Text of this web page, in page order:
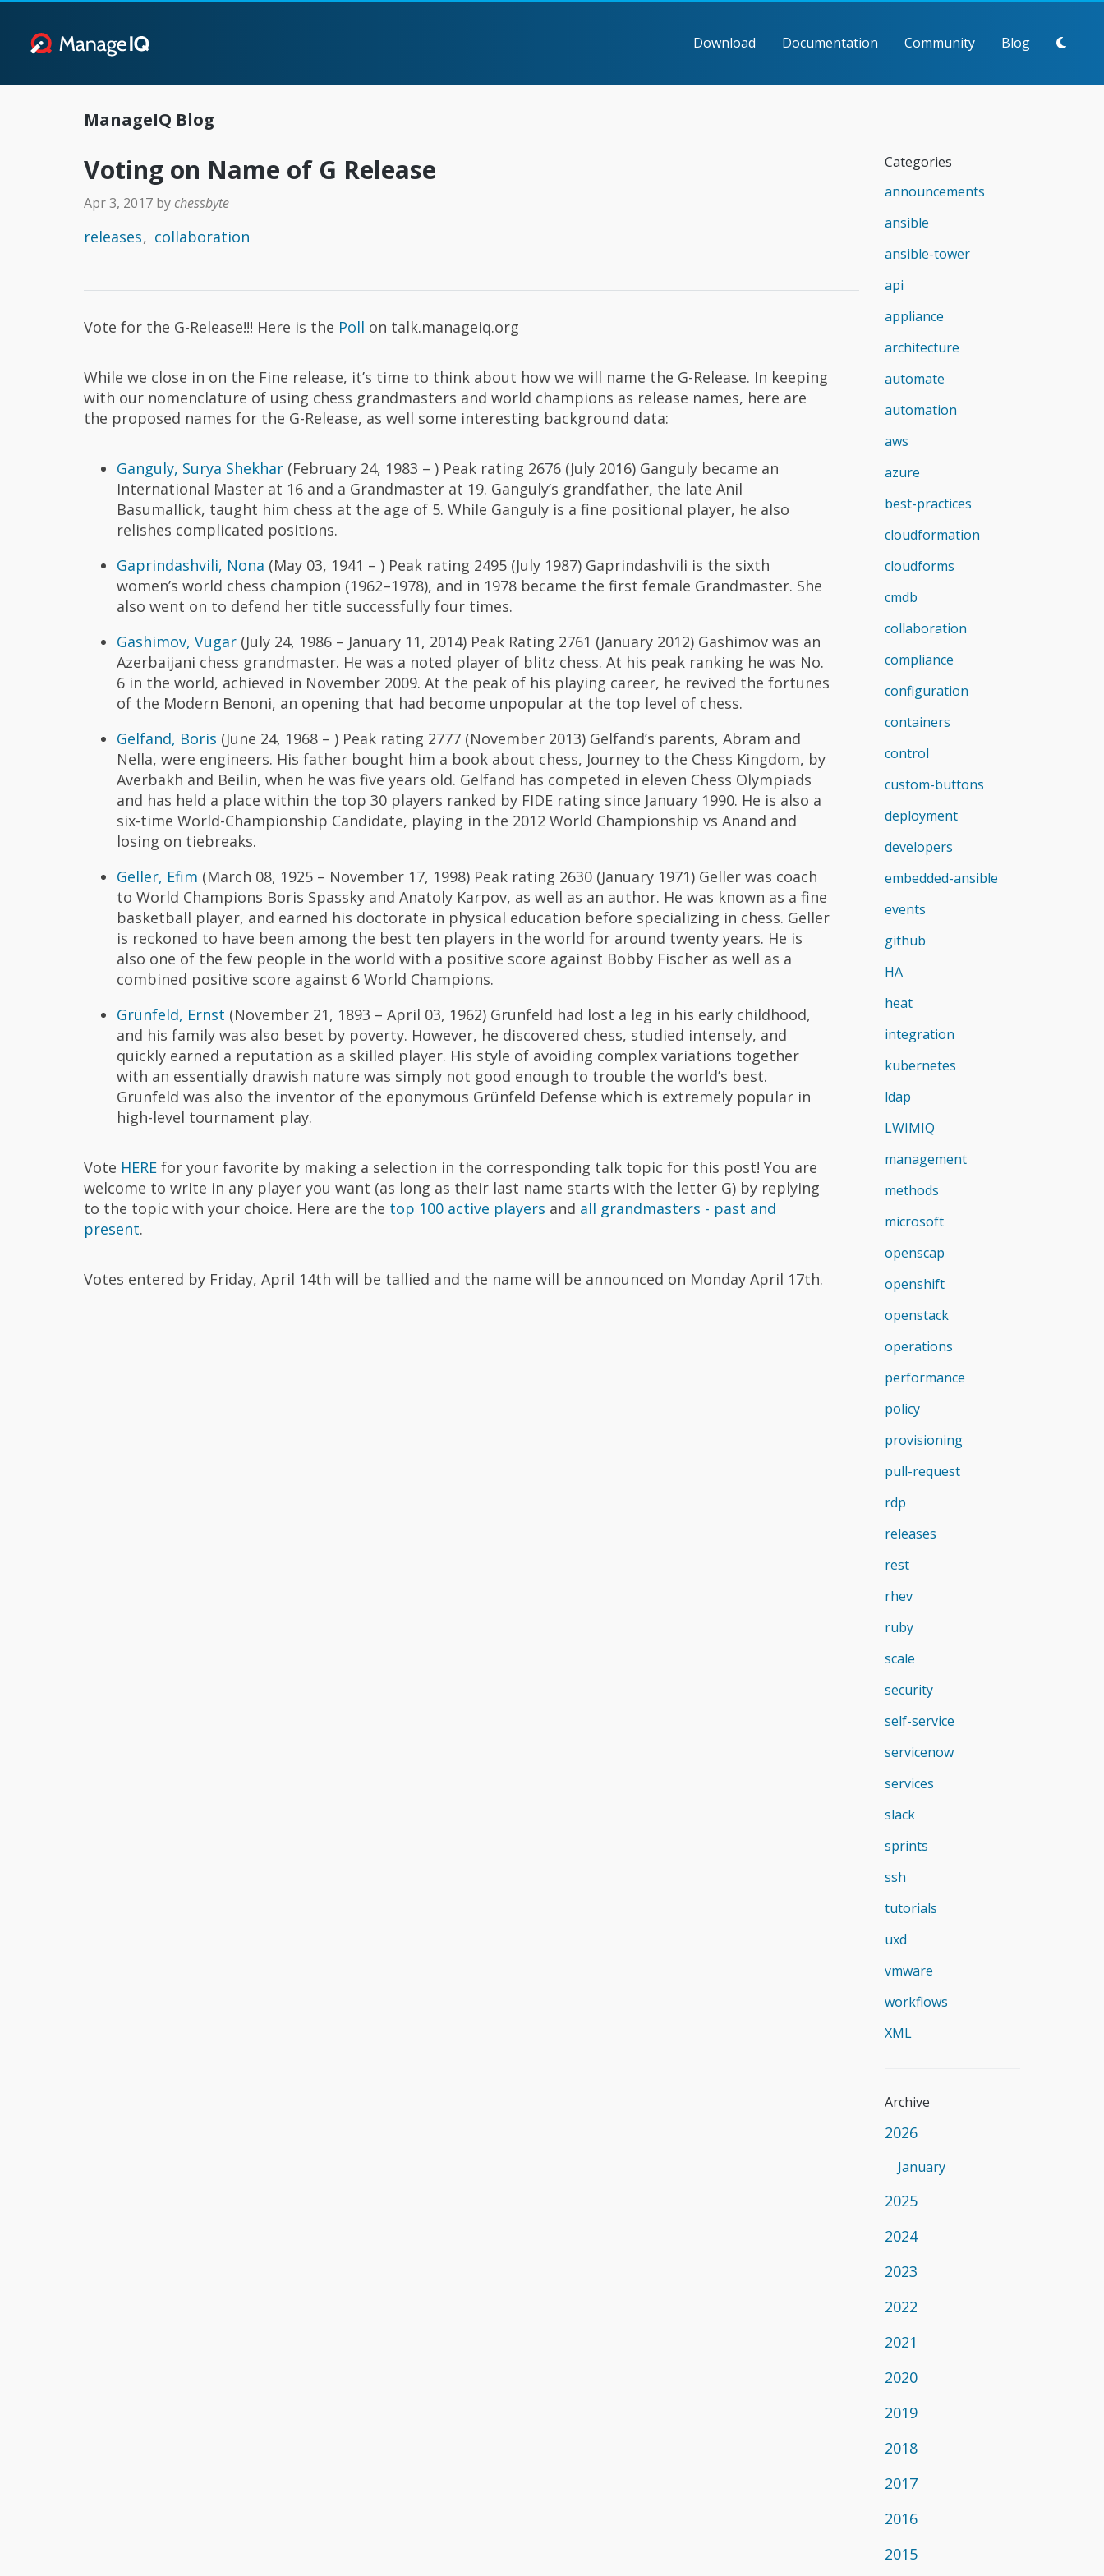
Download Documentation Community Blog
ManageIQ Blog
Voting on Name of G Release
Apr 3, 2017 by chessbyte
releases collaboration
Vote for the G-Release!!! Here is the Poll on talk.manageiq.org
While we close in on the Fine release, it’s time to think about how we will name the G-Release. In keeping
with our nomenclature of using chess grandmasters and world champions as release names, here are
the proposed names for the G-Release, as well some interesting background data:
Ganguly, Surya Shekhar (February 24, 1983 – ) Peak rating 2676 (July 2016) Ganguly became an
International Master at 16 and a Grandmaster at 19. Ganguly’s grandfather, the late Anil
Basumallick, taught him chess at the age of 5. While Ganguly is a fine positional player, he also
relishes complicated positions.
Gaprindashvili, Nona (May 03, 1941 – ) Peak rating 2495 (July 1987) Gaprindashvili is the sixth
women’s world chess champion (1962–1978), and in 1978 became the first female Grandmaster. She
also went on to defend her title successfully four times.
Gashimov, Vugar (July 24, 1986 – January 11, 2014) Peak Rating 2761 (January 2012) Gashimov was an
Azerbaijani chess grandmaster. He was a noted player of blitz chess. At his peak ranking he was No.
6 in the world, achieved in November 2009. At the peak of his playing career, he revived the fortunes
of the Modern Benoni, an opening that had become unpopular at the top level of chess.
Gelfand, Boris (June 24, 1968 – ) Peak rating 2777 (November 2013) Gelfand’s parents, Abram and
Nella, were engineers. His father bought him a book about chess, Journey to the Chess Kingdom, by
Averbakh and Beilin, when he was five years old. Gelfand has competed in eleven Chess Olympiads
and has held a place within the top 30 players ranked by FIDE rating since January 1990. He is also a
six-time World-Championship Candidate, playing in the 2012 World Championship vs Anand and
losing on tiebreaks.
Geller, Efim (March 08, 1925 – November 17, 1998) Peak rating 2630 (January 1971) Geller was coach
to World Champions Boris Spassky and Anatoly Karpov, as well as an author. He was known as a fine
basketball player, and earned his doctorate in physical education before specializing in chess. Geller
is reckoned to have been among the best ten players in the world for around twenty years. He is
also one of the few people in the world with a positive score against Bobby Fischer as well as a
combined positive score against 6 World Champions.
Grünfeld, Ernst (November 21, 1893 – April 03, 1962) Grünfeld had lost a leg in his early childhood,
and his family was also beset by poverty. However, he discovered chess, studied intensely, and
quickly earned a reputation as a skilled player. His style of avoiding complex variations together
with an essentially drawish nature was simply not good enough to trouble the world’s best.
Grunfeld was also the inventor of the eponymous Grünfeld Defense which is extremely popular in
high-level tournament play.
Vote HERE for your favorite by making a selection in the corresponding talk topic for this post! You are
welcome to write in any player you want (as long as their last name starts with the letter G) by replying
to the topic with your choice. Here are the top 100 active players and all grandmasters - past and
present.
Votes entered by Friday, April 14th will be tallied and the name will be announced on Monday April 17th.
Categories
announcements
ansible
ansible-tower
api
appliance
architecture
automate
automation
aws
azure
best-practices
cloudformation
cloudforms
cmdb
collaboration
compliance
configuration
containers
control
custom-buttons
deployment
developers
embedded-ansible
events
github
HA
heat
integration
kubernetes
ldap
LWIMIQ
management
methods
microsoft
openscap
openshift
openstack
operations
performance
policy
provisioning
pull-request
rdp
releases
rest
rhev
ruby
scale
security
self-service
servicenow
services
slack
sprints
ssh
tutorials
uxd
vmware
workflows
XML
Archive
2026
January
2025
2024
2023
2022
2021
2020
2019
2018
2017
2016
2015